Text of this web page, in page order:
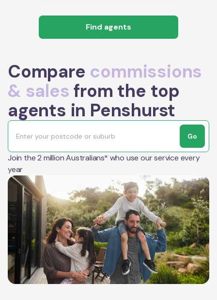
Find agents
Compare commissions
& sales from the top
agents in Penshurst
Go
Join the 2 million Australians* who use our service every
year